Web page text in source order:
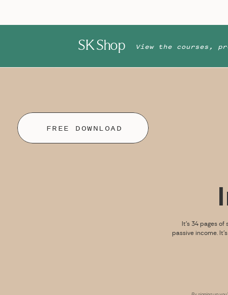
SK Shop View the courses,
It’s 34 pages
passive income.
FREE DOWNLOAD